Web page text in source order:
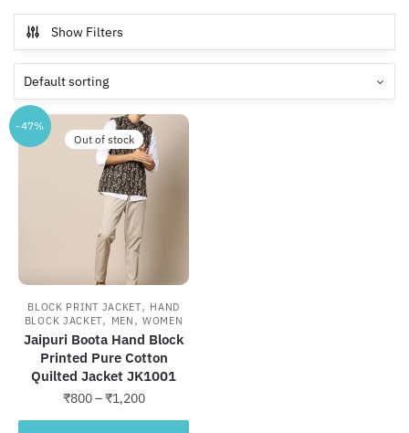
Show Filters
-47%
Out of stock
BLOCK PRINT JACKET, HAND
BLOCK JACKET, MEN ,WOMEN
Jaipuri Boota Hand Block
Printed Pure Cotton
Quilted Jacket JK1001
₹800–₹1,200Price
range: